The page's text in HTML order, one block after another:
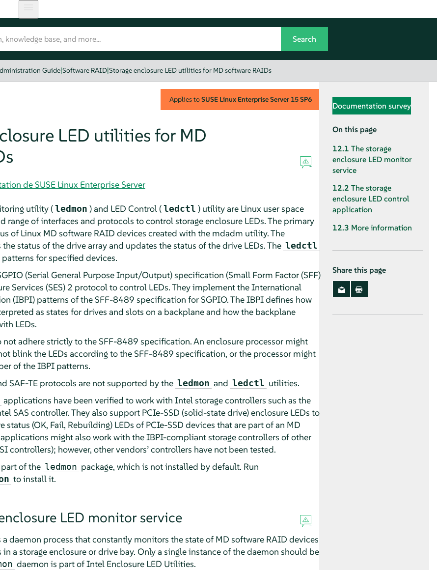
Guide|Software RAID|Storage enclosure LED utilities for MD software RAIDs
Applies toSUSE Linux Enterprise Server 15 SP6
LED utilities for MD
de SUSE Linux Enterprise Server
utility ( ledmon ) and LED Control ( ledctl ) utility are Linux user space
range of interfaces and protocols to control storage enclosure LEDs. The primary
of Linux MD software RAID devices created with the mdadm utility. The
status of the drive array and updates the status of the drive LEDs. The ledctl
for specified devices.
(Serial General Purpose Input/Output) specification (Small Form Factor (SFF)
Services (SES) 2 protocol to control LEDs. They implement the International
(IBPI) patterns of the SFF-8489 specification for SGPIO. The IBPI defines how
as states for drives and slots on a backplane and how the backplane
LEDs.
not adhere strictly to the SFF-8489 specification. An enclosure processor might
blink the LEDs according to the SFF-8489 specification, or the processor might
of the IBPI patterns.
SAF-TE protocols are not supported by the ledmon and ledctl utilities.
applications have been verified to work with Intel storage controllers such as the
SAS controller. They also support PCIe-SSD (solid-state drive) enclosure LEDs to
status (OK, Fail, Rebuilding) LEDs of PCIe-SSD devices that are part of an MD
might also work with the IBPI-compliant storage controllers of other
controllers); however, other vendors’ controllers have not been tested.
of the ledmon package, which is not installed by default. Run
to install it.
LED monitor service
daemon process that constantly monitors the state of MD software RAID devices
a storage enclosure or drive bay. Only a single instance of the daemon should be
daemon is part of Intel Enclosure LED Utilities.
Documentation survey
On this page
12.1 The storage
enclosure LED monitor
service
12.2 The storage
enclosure LED control
application
12.3 More information
Share this page